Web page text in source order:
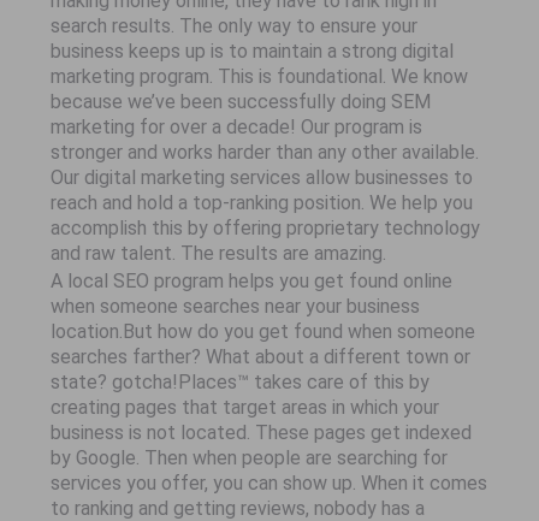
search results. The only way to ensure your
business keeps up is to maintain a strong digital
marketing program. This is foundational. We know
because we’ve been successfully doing SEM
marketing for over a decade! Our program is
stronger and works harder than any other available.
Our digital marketing services allow businesses to
reach and hold a top-ranking position. We help you
accomplish this by offering proprietary technology
and raw talent. The results are amazing.
A local SEO program helps you get found online
when someone searches near your business
location.But how do you get found when someone
searches farther? What about a different town or
state? gotcha!Places™ takes care of this by
creating pages that target areas in which your
business is not located. These pages get indexed
by Google. Then when people are searching for
services you offer, you can show up. When it comes
to ranking and getting reviews, nobody has a